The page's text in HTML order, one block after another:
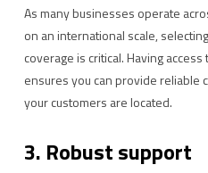
As many businesses operate
on an international scale,
coverage is critical. Having
ensures you can provide reliable
your customers are located.
3. Robust support